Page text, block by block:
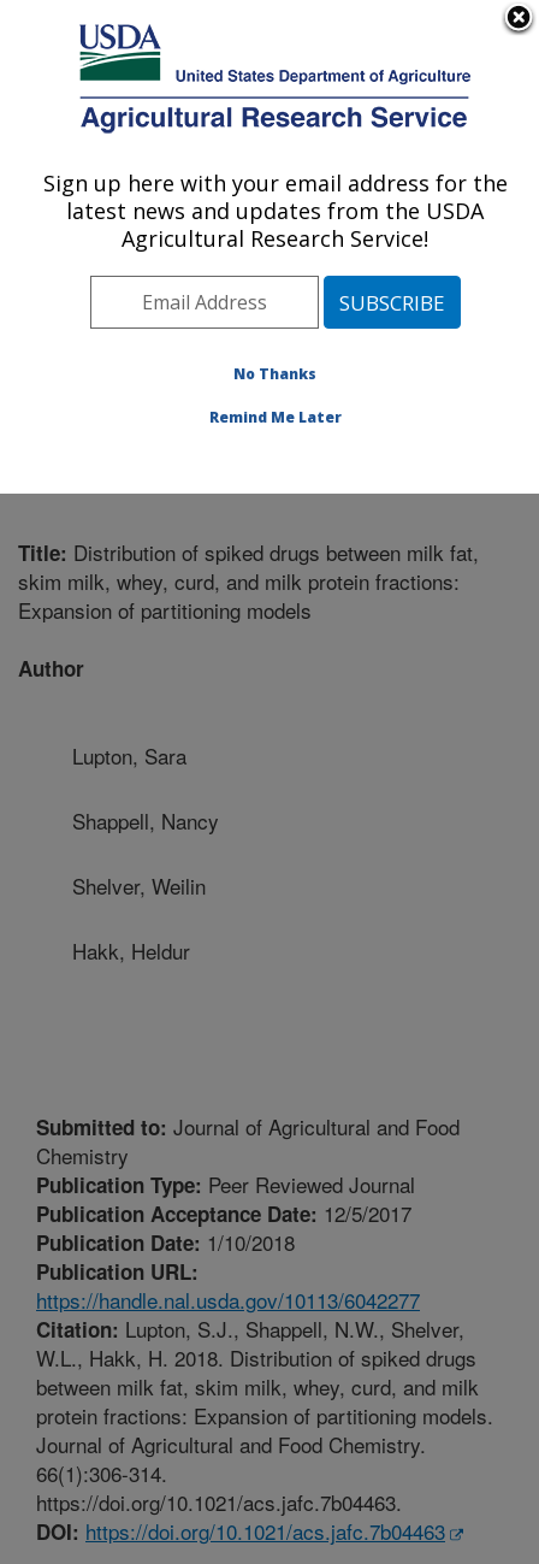
Here's how you know
Agricultural Research Service
U.S. DEPARTMENT OF AGRICULTURE
Food Animal Metabolism Research: Fargo,
Plains Area» Fargo, North Dakota
Animal Metabolism Research»Research
Title: Distribution of spiked drugs between milk fat,
skim milk, whey, curd, and milk protein fractions:
Expansion of partitioning models
Author
Lupton, Sara
Shappell, Nancy
Shelver, Weilin
Hakk, Heldur
Submitted to: Journal of Agricultural and Food
Chemistry
Publication Type: Peer Reviewed Journal
Publication Acceptance Date: 12/5/2017
Publication Date: 1/10/2018
Publication URL:
https://handle.nal.usda.gov/10113/6042277
Citation: Lupton, S.J., Shappell, N.W., Shelver,
W.L., Hakk, H. 2018. Distribution of spiked drugs
between milk fat, skim milk, whey, curd, and milk
protein fractions: Expansion of partitioning models.
Journal of Agricultural and Food Chemistry.
66(1):306-314.
https://doi.org/10.1021/acs.jafc.7b04463.
DOI: https://doi.org/10.1021/acs.jafc.7b04463
Sign up here with your email address for the
latest news and updates from the USDA
Agricultural Research Service!
No Thanks
Remind Me Later